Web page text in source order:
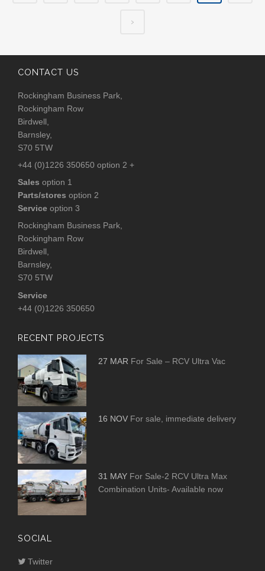
›
CONTACT US
Rockingham Business Park,
Rockingham Row
Birdwell,
Barnsley,
S70 5TW
+44 (0)1226 350650 option 2 +
Sales option 1
Parts/stores option 2
Service option 3
Rockingham Business Park,
Rockingham Row
Birdwell,
Barnsley,
S70 5TW
Service
+44 (0)1226 350650
RECENT PROJECTS
27 MAR For Sale – RCV Ultra Vac
16 NOV For sale, immediate delivery
31 MAY For Sale-2 RCV Ultra Max
Combination Units- Available now
SOCIAL
Twitter